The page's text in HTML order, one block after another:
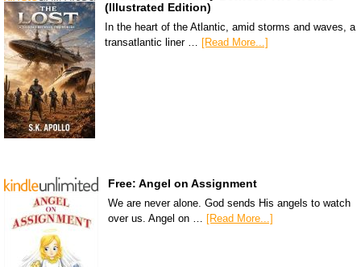
(Illustrated Edition)
In the heart of the Atlantic, amid storms and waves, a
transatlantic liner … [Read More...]
Free: Angel on Assignment
We are never alone. God sends His angels to watch
over us. Angel on … [Read More...]